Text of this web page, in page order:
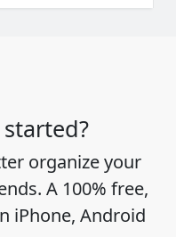
organize your
A 100% free,
iPhone, Android